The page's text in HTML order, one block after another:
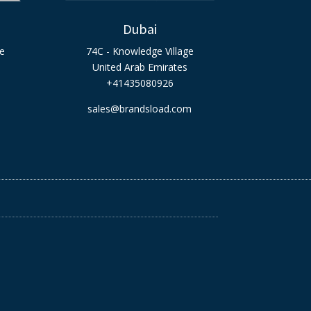
Dubai
74C - Knowledge Village
United Arab Emirates
+41435080926
sales@brandsload.com